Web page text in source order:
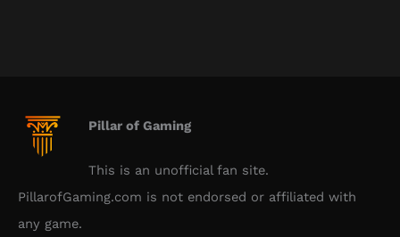
Pillar of Gaming
This is an unofficial fan site.
PillarofGaming.com is not endorsed or affiliated with
any game.